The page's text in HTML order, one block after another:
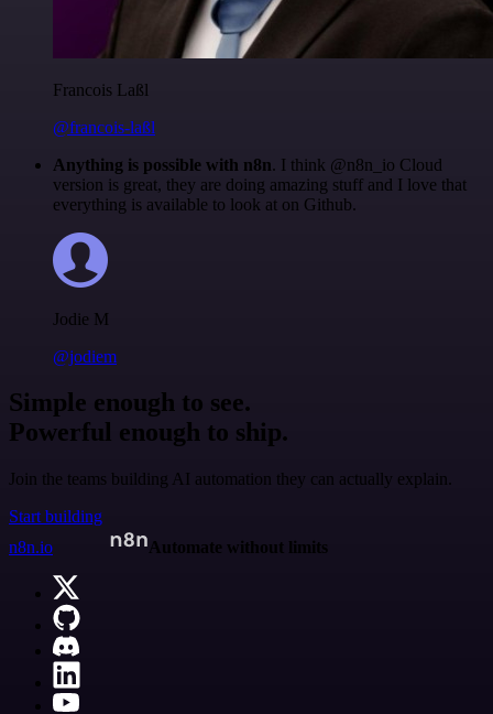
Francois Laßl
@francois-laßl
Anything is possible with n8n. I think @n8n_io Cloud
version is great, they are doing amazing stuff and I love that
everything is available to look at on Github.
Jodie M
@jodiem
Simple enough to see.
Powerful enough to ship.
Join the teams building AI automation they can actually explain.
Start building
n8n.io
Automate without limits